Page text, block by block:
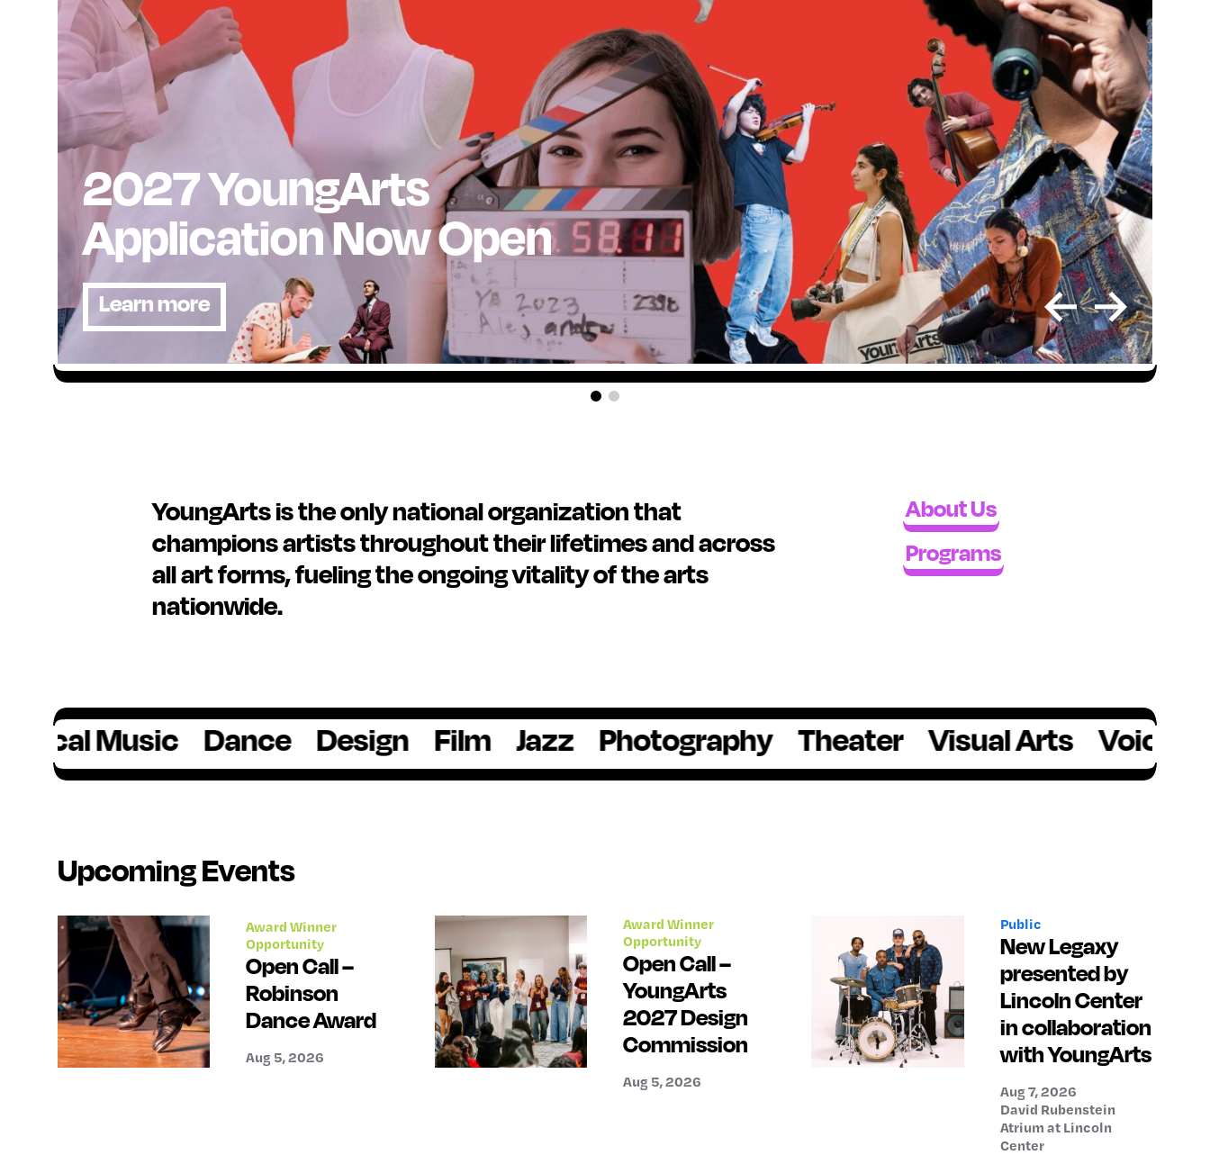
2027 YoungArts
Application Now Open
Learn more
YoungArts is the only national organization that
champions artists throughout their lifetimes and across
all art forms, fueling the ongoing vitality of the arts
nationwide.
About Us
Programs
Music Dance Design Film Jazz Photography Theater Visual Arts Voice Writing
Upcoming Events
Award Winner
Opportunity
Open Call –
Robinson
Dance Award
Aug 5, 2026
Award Winner
Opportunity
Open Call –
YoungArts
2027 Design
Commission
Aug 5, 2026
Public
New Legaxy
presented by
Lincoln Center
in collaboration
with YoungArts
Aug 7, 2026
David Rubenstein
Atrium at Lincoln
Center